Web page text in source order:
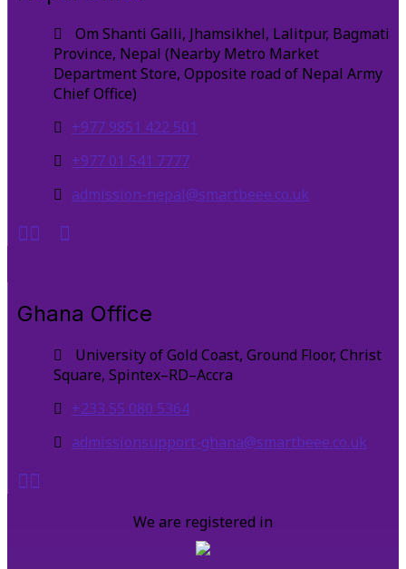
Om Shanti Galli, Jhamsikhel, Lalitpur, Bagmati
Province, Nepal (Nearby Metro Market
Department Store, Opposite road of Nepal Army
Chief Office)
+977 9851 422 501
+977 01 541 7777
admission-nepal@smartbeee.co.uk
Ghana Office
University of Gold Coast, Ground Floor, Christ
Square, Spintex–RD–Accra
+233 55 080 5364
admissionsupport-ghana@smartbeee.co.uk
We are registered in